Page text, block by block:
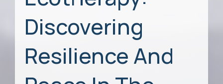
Discovering
Resilience And